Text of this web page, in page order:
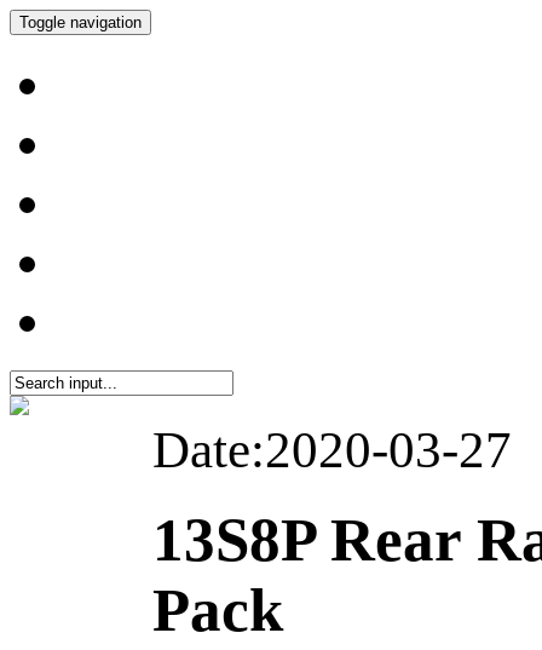
Toggle navigation
Date:2020-03-27
13S8P Rear
Pack